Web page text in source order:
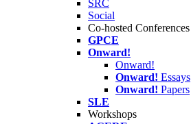
SRC
Social
Co-hosted Conferences
GPCE
Onward!
Onward!
Onward! Essays
Onward! Papers
SLE
Workshops